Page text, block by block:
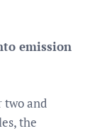
emission
two and
the